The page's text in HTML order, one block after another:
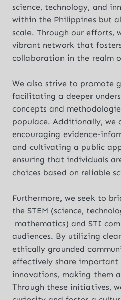
science, technology, and
within the Philippines but
scale. Through our efforts,
vibrant network that
collaboration in the realm
We also strive to promote
facilitating a deeper
concepts and
populace. Additionally, we
encouraging evidence-
and cultivating a public
ensuring that individuals
choices based on reliable
Furthermore, we seek to
the STEM (science,
mathematics) and STI
audiences. By utilizing
ethically grounded
effectively share
innovations, making them
Through these initiatives,